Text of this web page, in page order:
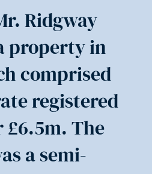
Ridgway
property in
comprised
registered
The
a semi-